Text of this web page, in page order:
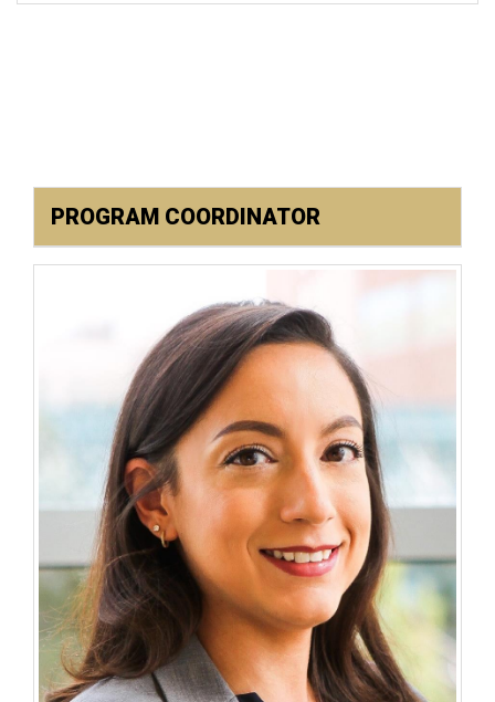
PROGRAM COORDINATOR